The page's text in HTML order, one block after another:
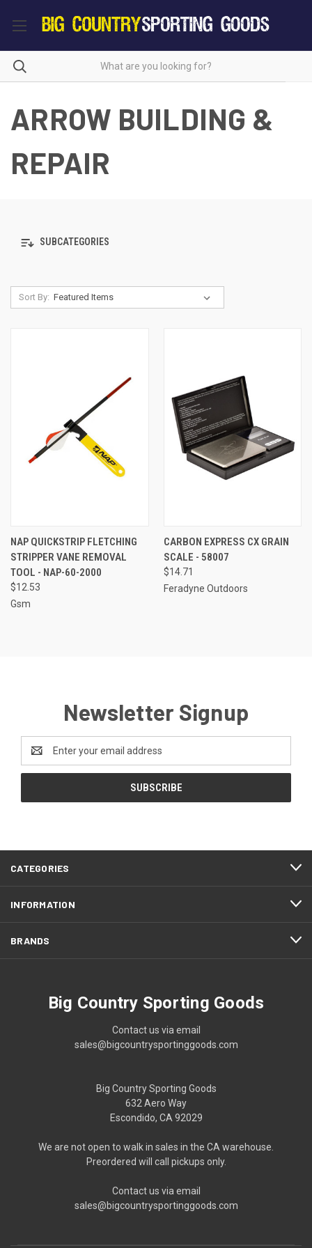
ARROW BUILDING &
REPAIR
SUBCATEGORIES
Sort By:
NAP QUICKSTRIP FLETCHING
STRIPPER VANE REMOVAL
TOOL - NAP-60-2000
$12.53
Gsm
CARBON EXPRESS CX GRAIN
SCALE - 58007
$14.71
Feradyne Outdoors
Newsletter Signup
Address
CATEGORIES
INFORMATION
BRANDS
Big Country Sporting Goods
Contact us via email
sales@bigcountrysportinggoods.com
Big Country Sporting Goods
632 Aero Way
Escondido, CA 92029
We are not open to walk in sales in the CA warehouse.
Preordered will call pickups only.
Contact us via email
sales@bigcountrysportinggoods.com